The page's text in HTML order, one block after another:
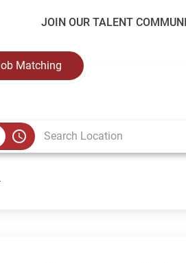
JOIN OUR TALENT
Matching
access_time